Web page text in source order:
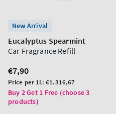
New Arrival
Eucalyptus Spearmint
Car Fragrance Refill
Regular
price
€7,90
Unit
price
Price per 1L:€1.316,67
Buy 2 Get 1 Free (choose 3
products)